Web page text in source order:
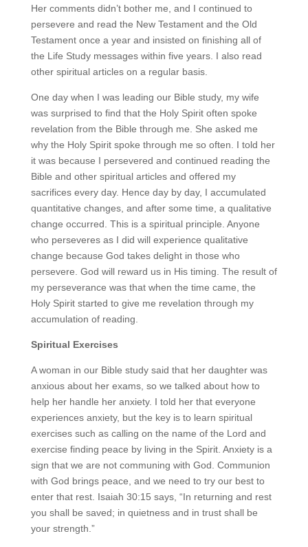
Her comments didn’t bother me, and I continued to
persevere and read the New Testament and the Old
Testament once a year and insisted on finishing all of
the Life Study messages within five years. I also read
other spiritual articles on a regular basis.
One day when I was leading our Bible study, my wife
was surprised to find that the Holy Spirit often spoke
revelation from the Bible through me. She asked me
why the Holy Spirit spoke through me so often. I told her
it was because I persevered and continued reading the
Bible and other spiritual articles and offered my
sacrifices every day. Hence day by day, I accumulated
quantitative changes, and after some time, a qualitative
change occurred. This is a spiritual principle. Anyone
who perseveres as I did will experience qualitative
change because God takes delight in those who
persevere. God will reward us in His timing. The result of
my perseverance was that when the time came, the
Holy Spirit started to give me revelation through my
accumulation of reading.
Spiritual Exercises
A woman in our Bible study said that her daughter was
anxious about her exams, so we talked about how to
help her handle her anxiety. I told her that everyone
experiences anxiety, but the key is to learn spiritual
exercises such as calling on the name of the Lord and
exercise finding peace by living in the Spirit. Anxiety is a
sign that we are not communing with God. Communion
with God brings peace, and we need to try our best to
enter that rest. Isaiah 30:15 says, “In returning and rest
you shall be saved; in quietness and in trust shall be
your strength.”